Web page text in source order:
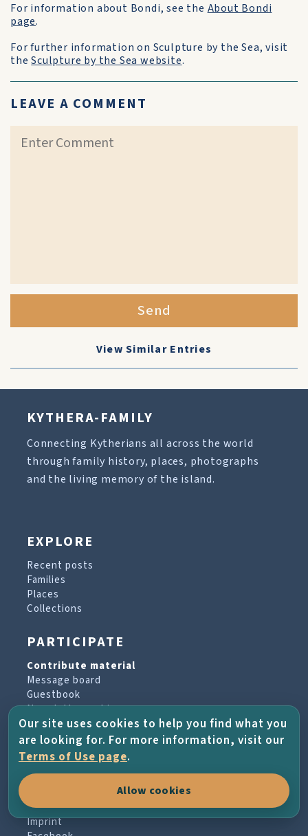
For information about Bondi, see the About Bondi
page.
For further information on Sculpture by the Sea, visit
theSculpture by the Sea website.
LEAVE A COMMENT
Send
View Similar Entries
KYTHERA-FAMILY
Connecting Kytherians all across the world
through family history, places, photographs
and the living memory of the island.
EXPLORE
Recent posts
Families
Places
Collections
PARTICIPATE
Contribute material
Message board
Guestbook
Newsletter archive
PROJECT & HELP
About the project
Terms of Use
Imprint
Our site uses cookies to help you find what you
are looking for. For more information, visit our
Terms of Use page.
Allow cookies